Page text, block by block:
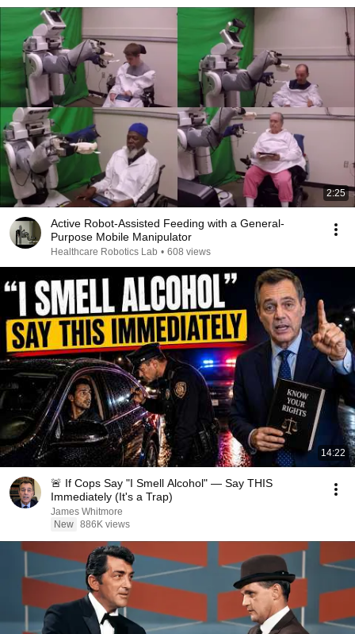
2:25
Active Robot-Assisted Feeding with a General-
Purpose Mobile Manipulator
Healthcare Robotics Lab • 608 views
14:22
🚨 If Cops Say "I Smell Alcohol" — Say THIS
Immediately (It's a Trap)
James Whitmore
New 886K views